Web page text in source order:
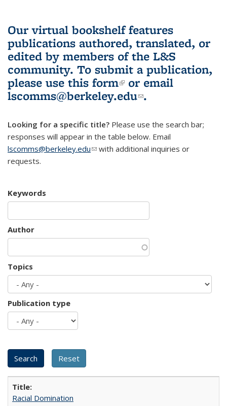
Our virtual bookshelf features
publications authored, translated, or
edited by members of the L&S
community. To submit a publication,
please use this form(link is external)
or email
lscomms@berkeley.edu(link sends e-
.
Looking for a specific title? Please use the search bar;
responses will appear in the table below. Email
lscomms@berkeley.edu(link sends e-mail)
with additional inquiries or
requests.
Keywords
Author
Topics
Publication type
Racial Domination